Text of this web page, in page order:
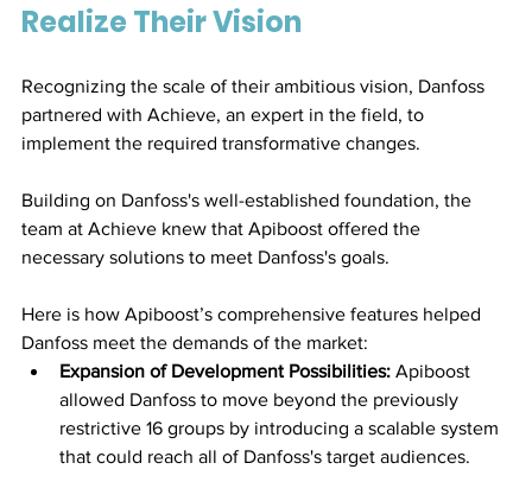
Realize Their Vision
Recognizing the scale of their ambitious vision, Danfoss
partnered with Achieve, an expert in the field, to
implement the required transformative changes.
Building on Danfoss's well-established foundation, the
team at Achieve knew that Apiboost offered the
necessary solutions to meet Danfoss's goals.
Here is how Apiboost’s comprehensive features helped
Danfoss meet the demands of the market:
Expansion of Development Possibilities: Apiboost
allowed Danfoss to move beyond the previously
restrictive 16 groups by introducing a scalable system
that could reach all of Danfoss's target audiences.